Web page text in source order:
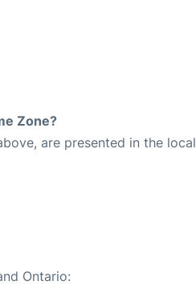
Zone?
are presented in the local
Ontario: